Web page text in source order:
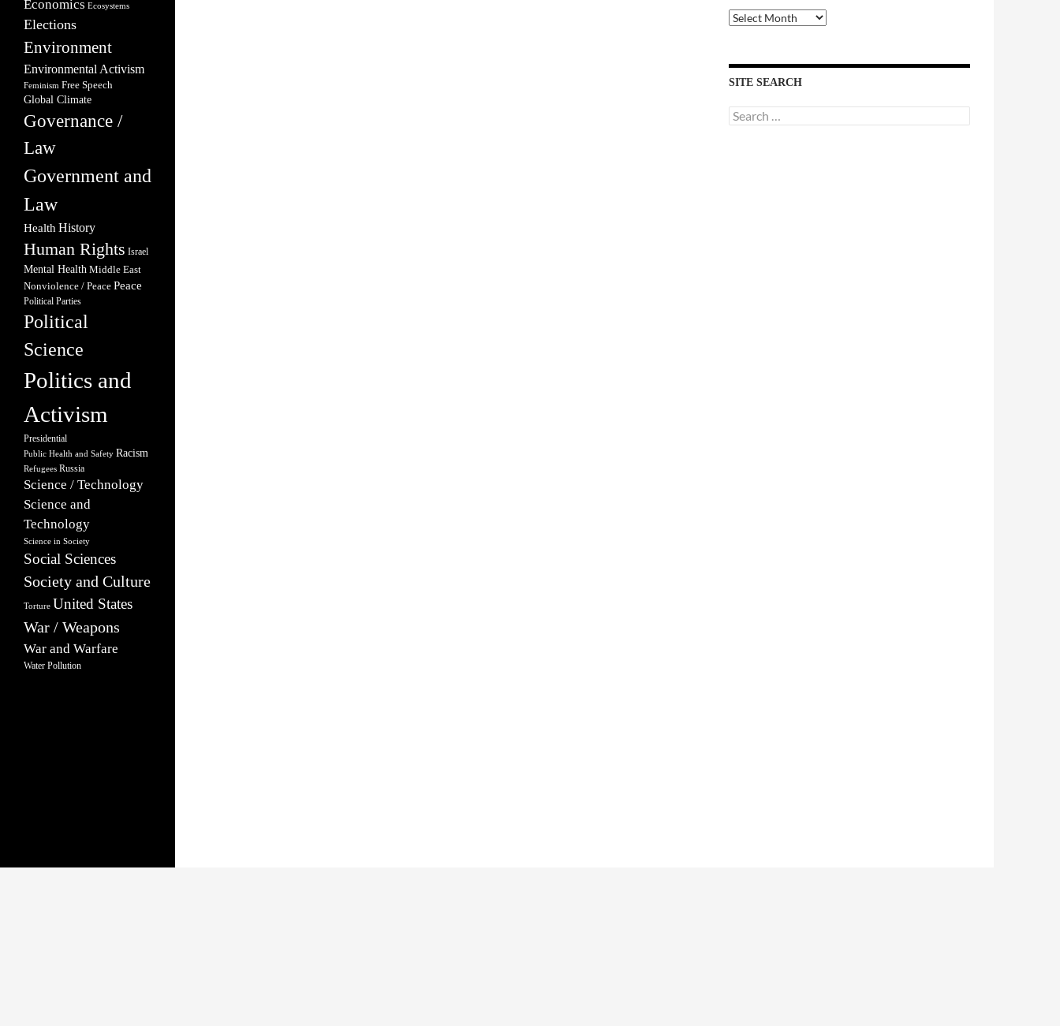
Past
Interviews
SITE SEARCH
Search
for:
Economics Ecosystems
Elections
Environment
Environmental Activism
Feminism Free Speech
Global Climate
Governance /
Law
Government and
Law
Health History
Human Rights Israel
Mental Health Middle East
Nonviolence / Peace Peace
Political Parties
Political
Science
Politics and
Activism
Presidential
Public Health and Safety Racism
Refugees Russia
Science / Technology
Science and
Technology
Science in Society
Social Sciences
Society and Culture
Torture United States
War / Weapons
War and Warfare
Water Pollution